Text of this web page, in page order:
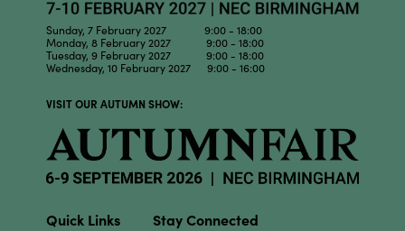
Sunday, 7 February 2027 9:00 - 18:00
Monday, 8 February 2027 9:00 - 18:00
Tuesday, 9 February 2027 9:00 - 18:00
Wednesday, 10 February 2027 9:00 - 16:00
VISIT OUR AUTUMN SHOW:
Quick Links Stay Connected